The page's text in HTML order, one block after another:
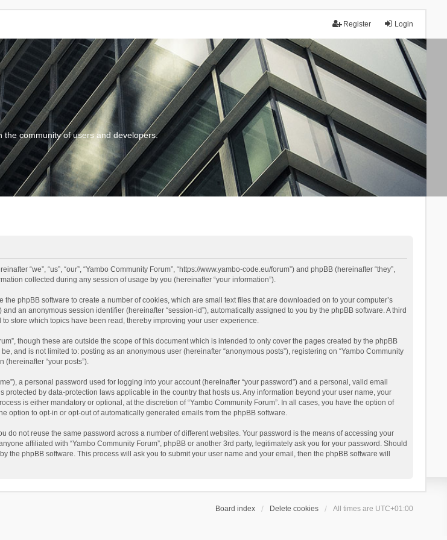
Login
Register
the community of users and developers.
“we”, “us”, “our”, “Yambo Community Forum”, “https://www.yambo-code.eu/forum”) and phpBB (hereinafter “they”,
collected during any session of usage by you (hereinafter “your information”).
phpBB software to create a number of cookies, which are small text files that are downloaded on to your computer’s
an anonymous session identifier (hereinafter “session-id”), automatically assigned to you by the phpBB software. A third
store which topics have been read, thereby improving your user experience.
though these are outside the scope of this document which is intended to only cover the pages created by the phpBB
and is not limited to: posting as an anonymous user (hereinafter “anonymous posts”), registering on “Yambo Community
(hereinafter “your posts”).
a personal password used for logging into your account (hereinafter “your password”) and a personal, valid email
protected by data-protection laws applicable in the country that hosts us. Any information beyond your user name, your
is either mandatory or optional, at the discretion of “Yambo Community Forum”. In all cases, you have the option of
option to opt-in or opt-out of automatically generated emails from the phpBB software.
not reuse the same password across a number of different websites. Your password is the means of accessing your
affiliated with “Yambo Community Forum”, phpBB or another 3rd party, legitimately ask you for your password. Should
the phpBB software. This process will ask you to submit your user name and your email, then the phpBB software will
Board index Delete cookies All times are UTC+01:00